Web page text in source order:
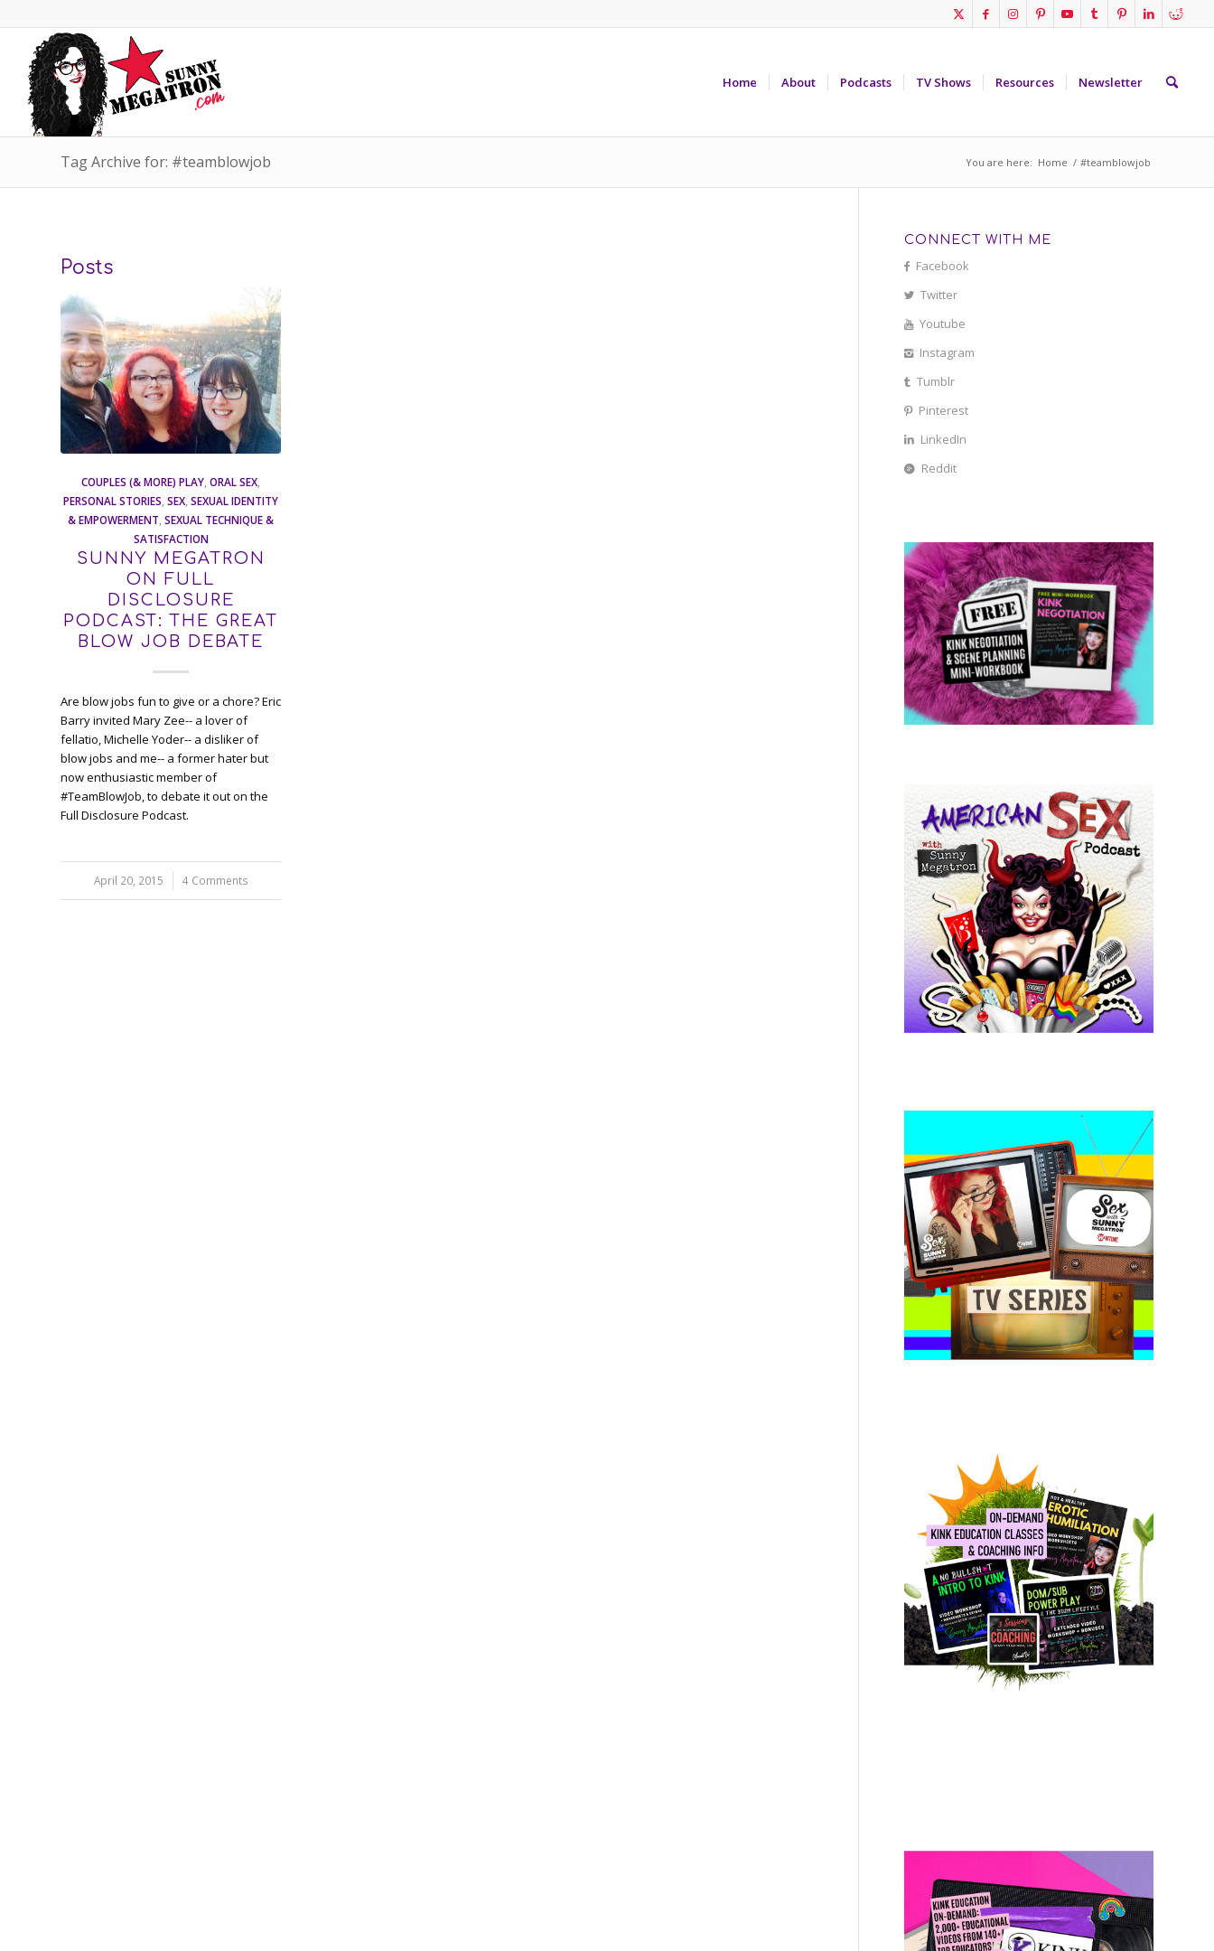
Home About Podcasts TV Shows Resources Newsletter
Tag Archive for: #teamblowjob You are here: Home / #teamblowjob
Posts
COUPLES (& MORE) PLAY ,ORAL SEX
PERSONAL STORIES ,SEX ,SEXUAL IDENTITY
& EMPOWERMENT ,SEXUAL TECHNIQUE &
SATISFACTION
SUNNY MEGATRON
ON FULL
DISCLOSURE
PODCAST: THE GREAT
BLOW JOB DEBATE
Are blow jobs fun to give or a chore? Eric
Barry invited Mary Zee-- a lover of
fellatio, Michelle Yoder-- a disliker of
blow jobs and me-- a former hater but
now enthusiastic member of
#TeamBlowJob, to debate it out on the
Full Disclosure Podcast.
April 20, 2015
/ 4 Comments
CONNECT WITH ME
Facebook
Twitter
Youtube
Instagram
Tumblr
Pinterest
LinkedIn
Reddit